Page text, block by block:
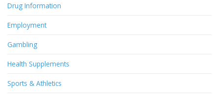
Drug Information
Employment
Gambling
Health Supplements
Sports & Athletics